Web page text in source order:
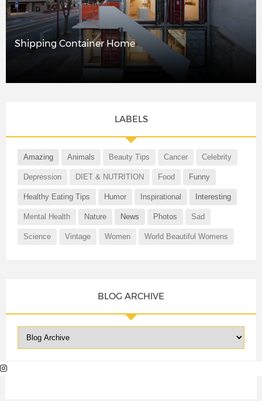
Shipping Container Home
LABELS
Amazing Animals Beauty Tips Cancer Celebrity
Depression DIET & NUTRITION Food Funny
Healthy Eating Tips Humor Inspirational Interesting
Mental Health Nature News Photos Sad
Science Vintage Women World Beautiful Womens
BLOG ARCHIVE